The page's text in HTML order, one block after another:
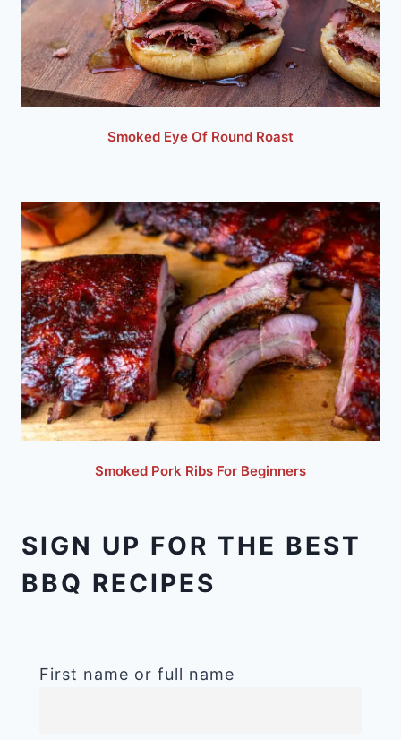
Smoked Eye Of Round Roast
Smoked Pork Ribs For Beginners
SIGN UP FOR THE BEST
BBQ RECIPES
First name or full name